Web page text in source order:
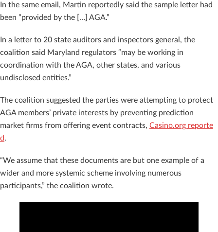
In the same email, Martin reportedly said the sample letter had
been “provided by the […] AGA.”
In a letter to 20 state auditors and inspectors general, the
coalition said Maryland regulators “may be working in
coordination with the AGA, other states, and various
undisclosed entities.”
The coalition suggested the parties were attempting to protect
AGA members’ private interests by preventing prediction
market firms from offering event contracts, Casino.org reporte
d.
“We assume that these documents are but one example of a
wider and more systemic scheme involving numerous
participants,” the coalition wrote.